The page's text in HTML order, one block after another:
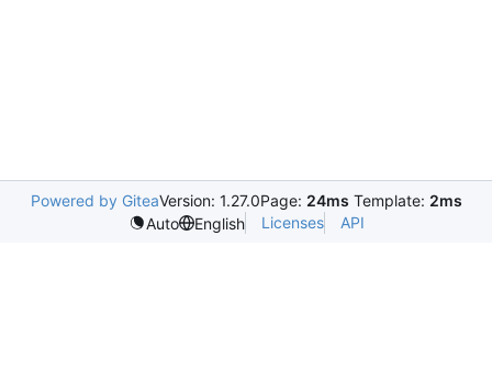
Powered by GiteaVersion: 1.27.0Page: 24ms Template: 2ms
Auto
English Licenses API